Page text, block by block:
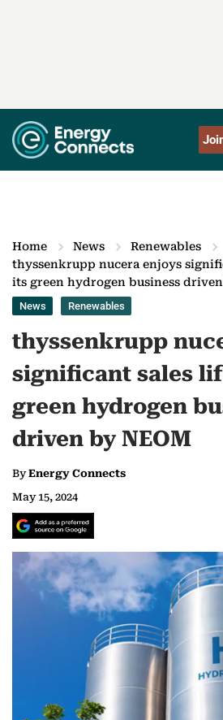
Home News
Renewables
thyssenkrupp nucera enjoys
its green hydrogen business
News Renewables
thyssenkrupp
significant sales
green hydrogen
driven by NEOM
ByEnergy Connects
May 15, 2024